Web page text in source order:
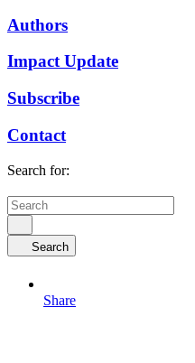
Authors
Impact Update
Subscribe
Contact
Search for:
Search
Share